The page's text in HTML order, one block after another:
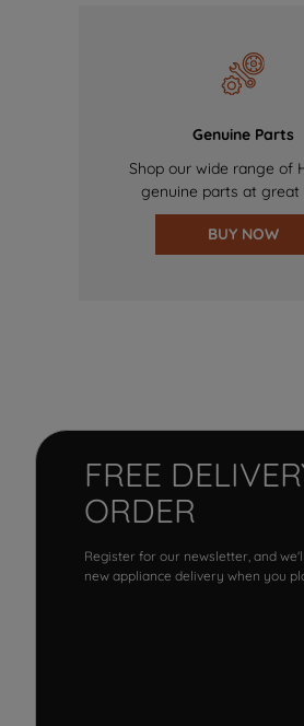
Genuine Parts
Shop our wide range of
genuine parts at great
BUY NOW
FREE
ORDER
Register for our newsletter, and
new appliance delivery when you